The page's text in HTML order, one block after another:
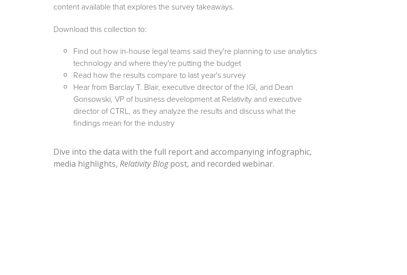
content available that explores the survey takeaways.
Download this collection to:
Find out how in-house legal teams said they're planning to use analytics
technology and where they're putting the budget
Read how the results compare to last year's survey
Hear from Barclay T. Blair, executive director of the IGI, and Dean
Gonsowski, VP of business development at Relativity and executive
director of CTRL, as they analyze the results and discuss what the
findings mean for the industry
Dive into the data with the full report and accompanying infographic,
media highlights, Relativity Blogpost, and recorded webinar.